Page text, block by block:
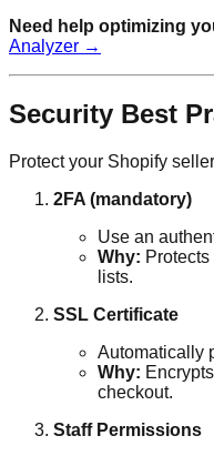
Need help optimizing
Analyzer →
Security Best
Protect your Shopify
2FA (mandatory)
Use an
Why:
lists.
SSL Certificate
Automatically
Why:
checkout.
Staff Permissions